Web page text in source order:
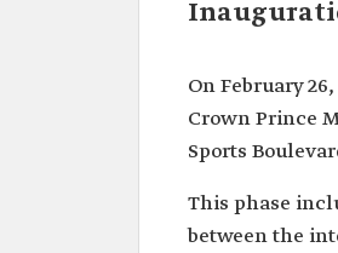
On February
Crown Prince
Sports
This phase
between the